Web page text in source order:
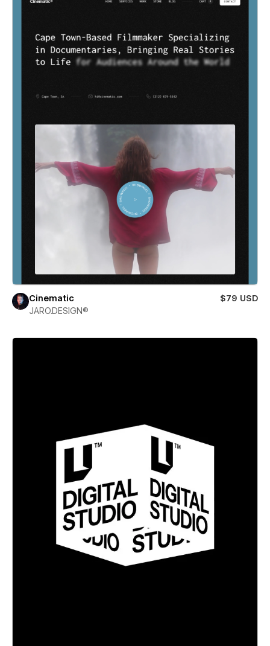
Cinematic
$79 USD
JARO.DESIGN®